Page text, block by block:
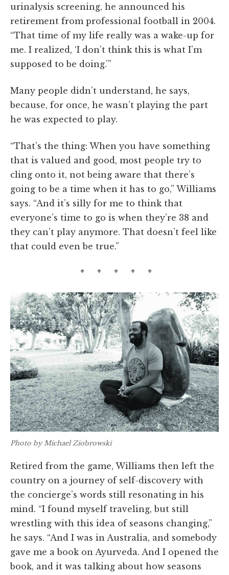
urinalysis screening, he announced his
retirement from professional football in 2004.
“That time of my life really was a wake-up for
me. I realized, ‘I don’t think this is what I’m
supposed to be doing.’”
Many people didn’t understand, he says,
because, for once, he wasn’t playing the part
he was expected to play.
“That’s the thing: When you have something
that is valued and good, most people try to
cling onto it, not being aware that there’s
going to be a time when it has to go,” Williams
says. “And it’s silly for me to think that
everyone’s time to go is when they’re 38 and
they can’t play anymore. That doesn’t feel like
that could even be true.”
* * * * *
Photo by Michael Ziobrowski
Retired from the game, Williams then left the
country on a journey of self-discovery with
the concierge’s words still resonating in his
mind. “I found myself traveling, but still
wrestling with this idea of seasons changing,”
he says. “And I was in Australia, and somebody
gave me a book on Ayurveda. And I opened the
book, and it was talking about how seasons